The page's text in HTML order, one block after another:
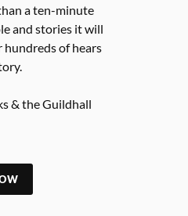
a ten-minute
and stories it will
of hears
& the Guildhall